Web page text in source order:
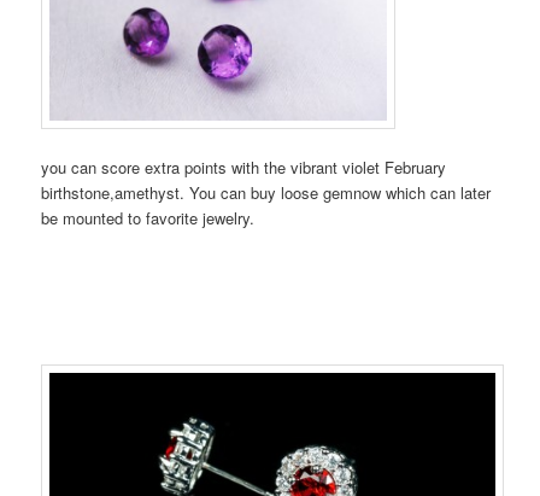
you can score extra points with the vibrant violet February
birthstone,amethyst. You can buy loose gemnow which can later
be mounted to favorite jewelry.